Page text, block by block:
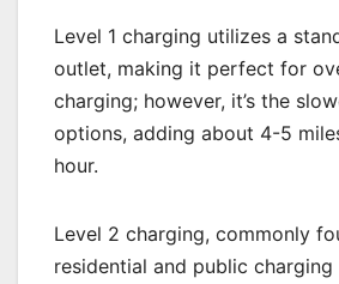
Level 1 charging utilizes a
outlet, making it perfect for
charging; however, it’s the
options, adding about 4-5
hour.
Level 2 charging, commonly
residential and public charging